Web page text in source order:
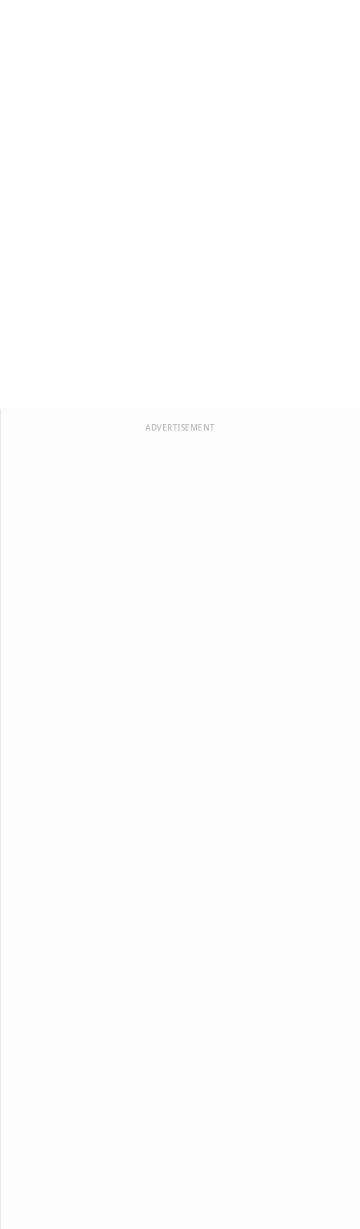
ADVERTISEMENT